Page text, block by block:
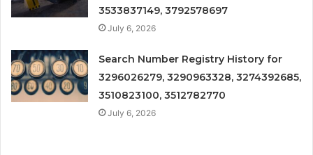
3533837149, 3792578697
July 6, 2026
Search Number Registry History for
3296026279, 3290963328, 3274392685,
3510823100, 3512782770
July 6, 2026